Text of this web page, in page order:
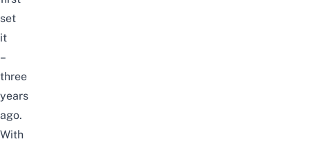
set
it
–
three
years
ago.
With